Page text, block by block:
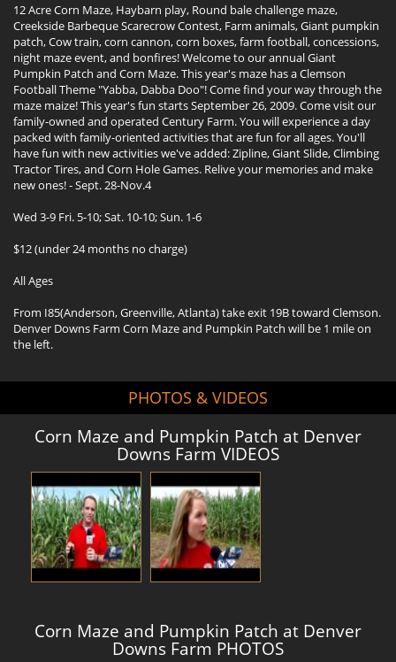
12 Acre Corn Maze, Haybarn play, Round bale challenge maze,
Creekside Barbeque Scarecrow Contest, Farm animals, Giant pumpkin
patch, Cow train, corn cannon, corn boxes, farm football, concessions,
night maze event, and bonfires! Welcome to our annual Giant
Pumpkin Patch and Corn Maze. This year's maze has a Clemson
Football Theme "Yabba, Dabba Doo"! Come find your way through the
maze maize! This year's fun starts September 26, 2009. Come visit our
family-owned and operated Century Farm. You will experience a day
packed with family-oriented activities that are fun for all ages. You'll
have fun with new activities we've added: Zipline, Giant Slide, Climbing
Tractor Tires, and Corn Hole Games. Relive your memories and make
new ones! - Sept. 28-Nov.4
Wed 3-9 Fri. 5-10; Sat. 10-10; Sun. 1-6
$12 (under 24 months no charge)
All Ages
From I85(Anderson, Greenville, Atlanta) take exit 19B toward Clemson.
Denver Downs Farm Corn Maze and Pumpkin Patch will be 1 mile on
the left.
PHOTOS & VIDEOS
Corn Maze and Pumpkin Patch at Denver
Downs Farm VIDEOS
Corn Maze and Pumpkin Patch at Denver
Downs Farm PHOTOS